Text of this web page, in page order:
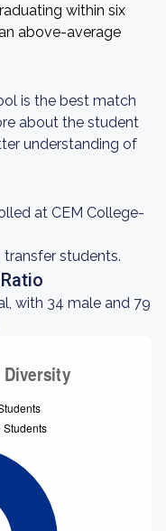
within six
above-average
is the best match
about the student
understanding of
at CEM College-
students.
with 34 male and 79